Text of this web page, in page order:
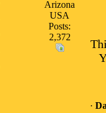
Arizona
USA
Posts:
2,372
·